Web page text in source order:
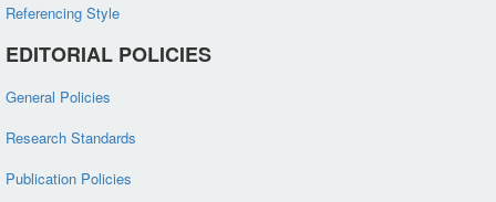
Referencing Style
EDITORIAL POLICIES
General Policies
Research Standards
Publication Policies